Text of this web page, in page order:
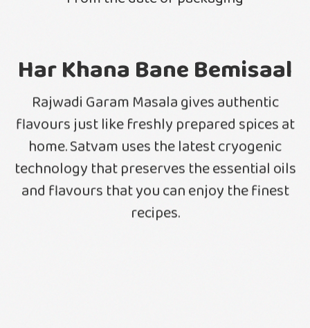
Har Khana Bane Bemisaal
Rajwadi Garam Masala gives authentic
flavours just like freshly prepared spices at
home. Satvam uses the latest cryogenic
technology that preserves the essential oils
and flavours that you can enjoy the finest
recipes.